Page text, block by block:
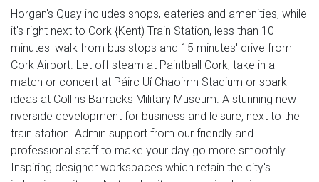
Horgan's Quay includes shops, eateries and amenities, while
it's right next to Cork {Kent) Train Station, less than 10
minutes' walk from bus stops and 15 minutes' drive from
Cork Airport. Let off steam at Paintball Cork, take in a
match or concert at Páirc Uí Chaoimh Stadium or spark
ideas at Collins Barracks Military Museum. A stunning new
riverside development for business and leisure, next to the
train station. Admin support from our friendly and
professional staff to make your day go more smoothly.
Inspiring designer workspaces which retain the city's